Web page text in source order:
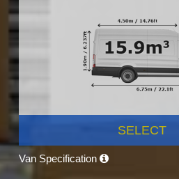
SELECT
Van Specification